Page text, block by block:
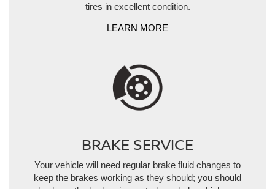
tires in excellent condition.
LEARN MORE
BRAKE SERVICE
Your vehicle will need regular brake fluid changes to
keep the brakes working as they should; you should